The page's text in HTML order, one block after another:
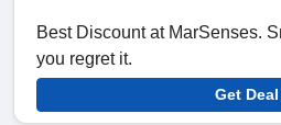
Best Discount at MarSenses.
you regret it.
Get Deal